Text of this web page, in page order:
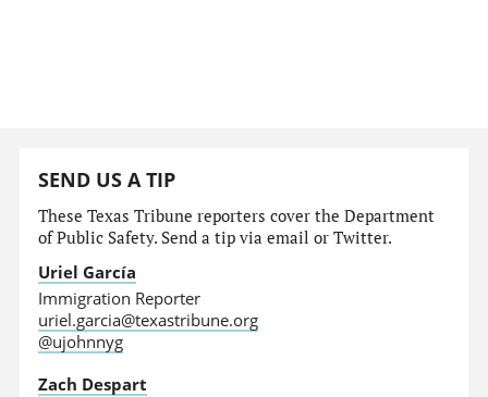
SEND US A TIP
These Texas Tribune reporters cover the Department
of Public Safety. Send a tip via email or Twitter.
Uriel García
Immigration Reporter
uriel.garcia@texastribune.org
@ujohnnyg
Zach Despart